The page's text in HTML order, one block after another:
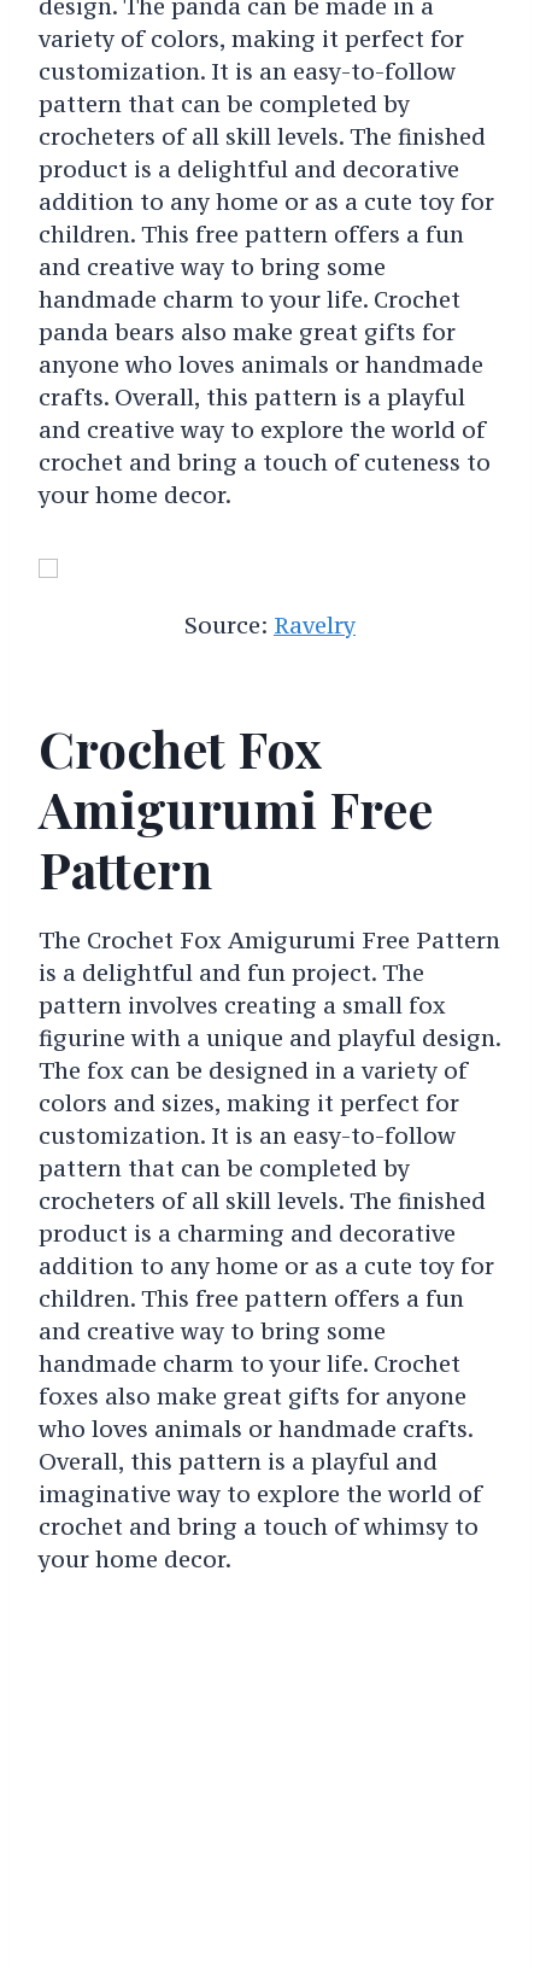
design. The panda can be made in a
variety of colors, making it perfect for
customization. It is an easy-to-follow
pattern that can be completed by
crocheters of all skill levels. The finished
product is a delightful and decorative
addition to any home or as a cute toy for
children. This free pattern offers a fun
and creative way to bring some
handmade charm to your life. Crochet
panda bears also make great gifts for
anyone who loves animals or handmade
crafts. Overall, this pattern is a playful
and creative way to explore the world of
crochet and bring a touch of cuteness to
your home decor.
Source: Ravelry
Crochet Fox
Amigurumi Free
Pattern
The Crochet Fox Amigurumi Free Pattern
is a delightful and fun project. The
pattern involves creating a small fox
figurine with a unique and playful design.
The fox can be designed in a variety of
colors and sizes, making it perfect for
customization. It is an easy-to-follow
pattern that can be completed by
crocheters of all skill levels. The finished
product is a charming and decorative
addition to any home or as a cute toy for
children. This free pattern offers a fun
and creative way to bring some
handmade charm to your life. Crochet
foxes also make great gifts for anyone
who loves animals or handmade crafts.
Overall, this pattern is a playful and
imaginative way to explore the world of
crochet and bring a touch of whimsy to
your home decor.